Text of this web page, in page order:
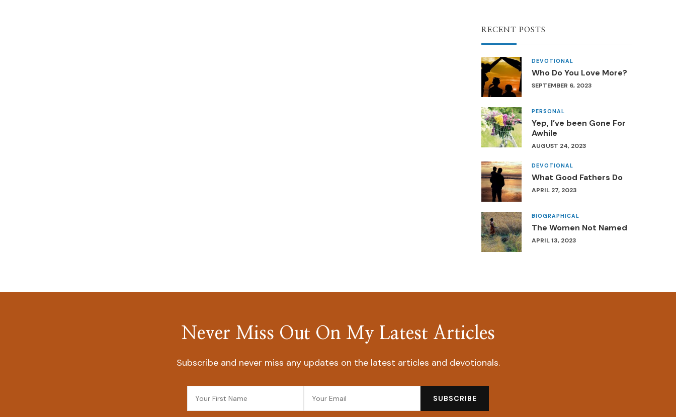
RECENT POSTS
DEVOTIONAL
Who Do You Love More?
SEPTEMBER 6, 2023
PERSONAL
Yep, I’ve been Gone For
Awhile
AUGUST 24, 2023
DEVOTIONAL
What Good Fathers Do
APRIL 27, 2023
BIOGRAPHICAL
The Women Not Named
APRIL 13, 2023
Never Miss Out On My Latest Articles
Subscribe and never miss any updates on the latest articles and devotionals.